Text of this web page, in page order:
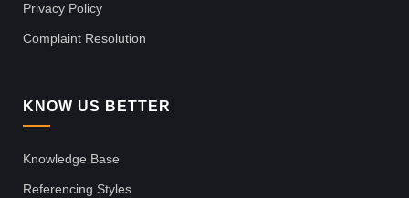
Privacy Policy
Complaint Resolution
KNOW US BETTER
Knowledge Base
Referencing Styles